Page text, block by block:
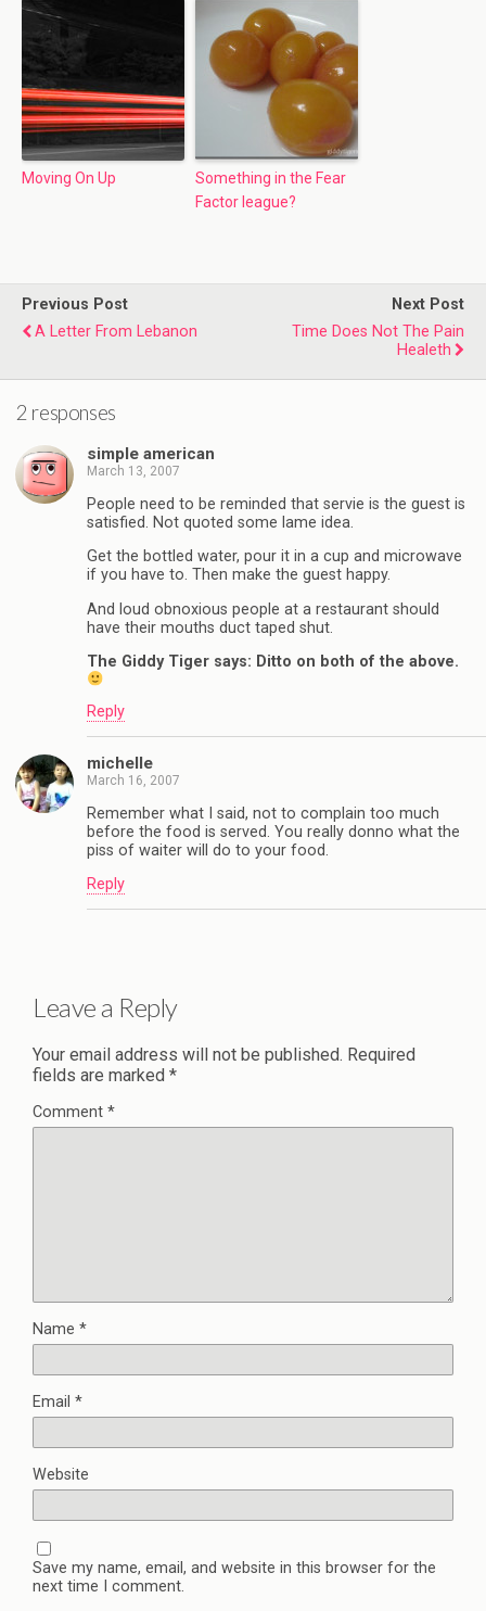
Moving On Up
Something in the Fear
Factor league?
Previous Post
A Letter From Lebanon
Next Post
Time Does Not The Pain
Healeth
2 responses
simple american
March 13, 2007
People need to be reminded that servie is the guest is
satisfied. Not quoted some lame idea.
Get the bottled water, pour it in a cup and microwave
if you have to. Then make the guest happy.
And loud obnoxious people at a restaurant should
have their mouths duct taped shut.
The Giddy Tiger says: Ditto on both of the above.
Reply
michelle
March 16, 2007
Remember what I said, not to complain too much
before the food is served. You really donno what the
piss of waiter will do to your food.
Reply
Leave a Reply
Your email address will not be published. Required
fields are marked *
Comment *
Name *
Email *
Website
Save my name, email, and website in this browser for the
next time I comment.